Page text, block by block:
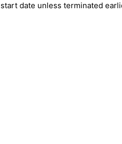
date unless terminated